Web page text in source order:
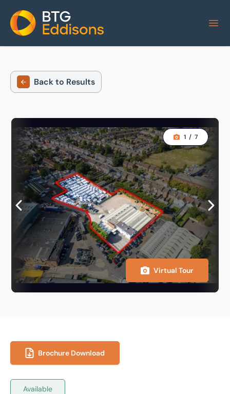
Home
Back to Results
1 / 7
Virtual Tour
Brochure Download
Available